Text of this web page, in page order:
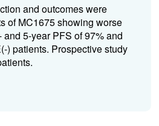
and outcomes were
of MC1675 showing worse
5-year PFS of 97% and
) patients. Prospective study